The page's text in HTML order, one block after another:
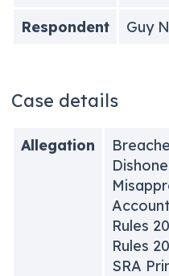
Respondent
Guy
Case details
Allegation
Rules
Rules
SRA